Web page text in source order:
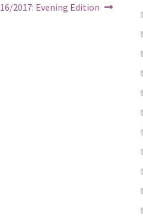
2017: Evening Edition